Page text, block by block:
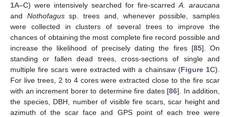
1A–C) were intensively searched for fire-scarred A. araucana
and Nothofagussp. trees and, whenever possible, samples
were collected in clusters of several trees to improve the
chances of obtaining the most complete fire record possible and
increase the likelihood of precisely dating the fires [85]. On
standing or fallen dead trees, cross-sections of single and
multiple fire scars were extracted with a chainsaw (Figure 1C).
For live trees, 2 to 4 cores were extracted close to the fire scar
with an increment borer to determine fire dates [86]. In addition,
the species, DBH, number of visible fire scars, scar height and
azimuth of the scar face and GPS point of each tree were